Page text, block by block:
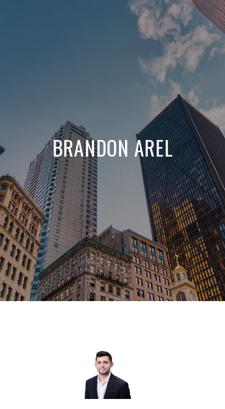
BRANDON AREL